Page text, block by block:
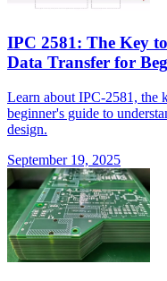
IPC 2581: The Key
Data Transfer for
Learn about IPC-2581, the
beginner's guide to
design.
September 19, 2025